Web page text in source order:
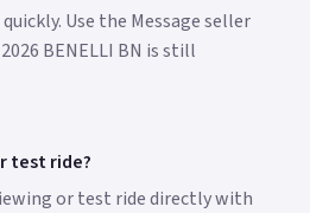
Use the Message seller
BENELLI BN is still
test ride?
or test ride directly with